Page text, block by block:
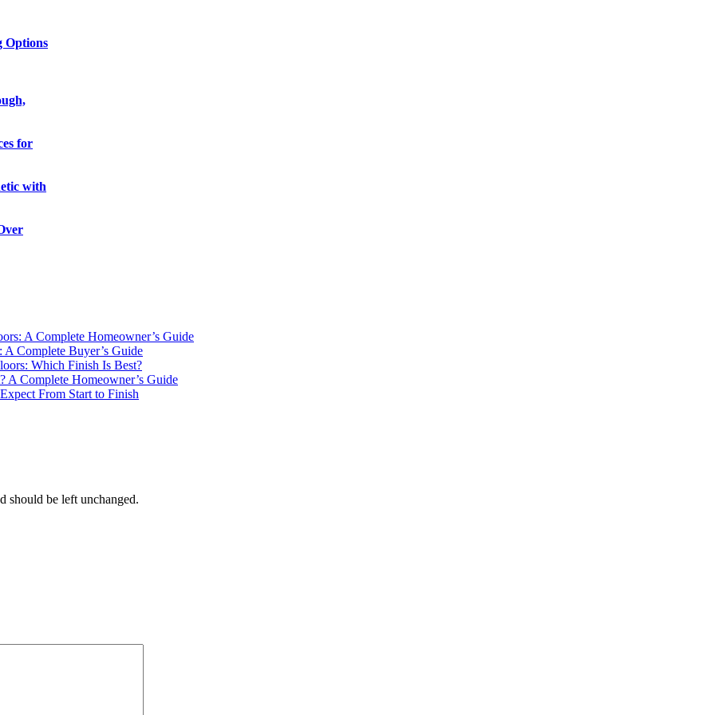
Options
for
with
A Complete Homeowner’s Guide
Complete Buyer’s Guide
Which Finish Is Best?
Complete Homeowner’s Guide
From Start to Finish
should be left unchanged.